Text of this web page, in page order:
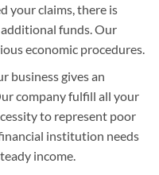
your claims, there is
funds. Our
economic procedures.
business gives an
company fulfill all your
to represent poor
institution needs
income.